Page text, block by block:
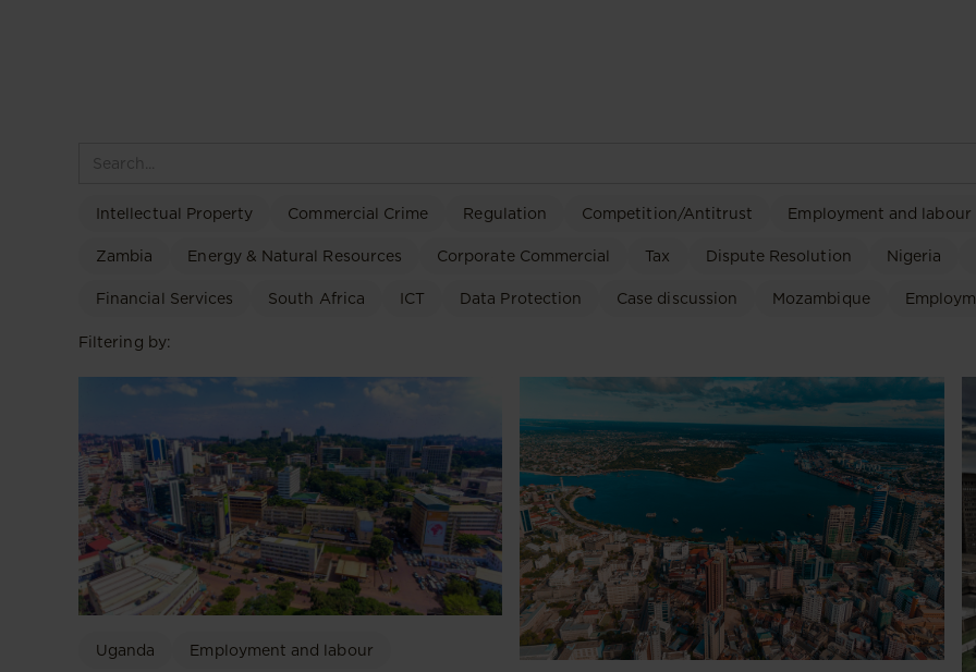
Intellectual Property Commercial Crime Regulation Competition/Antitrust Employment and labour
Zambia Energy & Natural Resources Corporate Commercial Tax Dispute Resolution Nigeria
Financial Services South Africa ICT Data Protection Case discussion Mozambique
Filtering by:
Uganda Employment and labour